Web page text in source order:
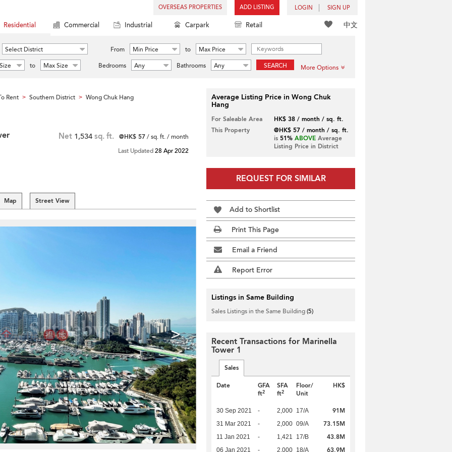
OVERSEAS PROPERTIES ADD LISTING LOGIN SIGN UP
中文
Residential Commercial Industrial Carpark Retail
Select District From Min Price to
Max Price
to Max Size Bedrooms Any Bathrooms Any SEARCH More Options
Rent > Southern District > Wong Chuk Hang
Net 1,534 sq. ft. @HK$ 57/ sq. ft. / month
Last Updated28 Apr 2022
Map Street View
>
Average Listing Price in Wong Chuk
Hang
For Saleable Area
HK$ 38 / month / sq. ft.
This Property
@HK$ 57 / month / sq. ft.
is 51% ABOVEAverage
Listing Price in District
REQUEST FOR SIMILAR
Add to Shortlist
Print This Page
Email a Friend
Report Error
Listings in Same Building
Sales Listings in the Same Building(5)
Recent Transactions for Marinella
Tower 1
Sales
Date
GFA
ft2
SFA
ft2
Floor/
Unit
HK$
30 Sep 2021 - 2,000 17/A 91M
31 Mar 2021 - 2,000 09/A 73.15M
11 Jan 2021 - 1,421 17/B 43.8M
06 Jan 2021 - 2,000 18/A 63.9M